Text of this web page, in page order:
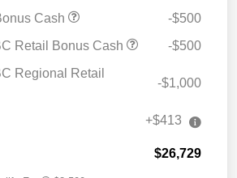
Cash
-$500
Retail Bonus Cash
-$500
Regional Retail
-$1,000
+$413
$26,729